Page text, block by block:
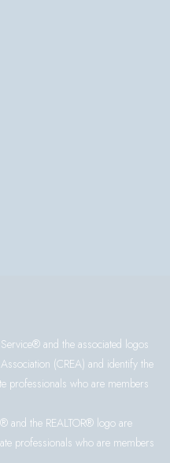
and the associated logos
(CREA) and identify the
professionals who are members
and the REALTOR® logo are
professionals who are members